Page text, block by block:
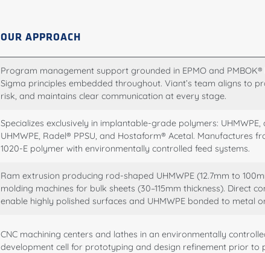
OUR APPROACH
Program management support grounded in EPMO and
Sigma principles embedded throughout. Viant’s team aligns to
risk, and maintains clear communication at every stage.
Specializes exclusively in implantable-grade polymers: UHMWPE,
UHMWPE, Radel® PPSU, and Hostaform® Acetal. Manufactures
1020-E polymer with environmentally controlled feed systems.
Ram extrusion producing rod-shaped UHMWPE (12.7mm to
molding machines for bulk sheets (30–115mm thickness). Direct
enable highly polished surfaces and UHMWPE bonded to metal
CNC machining centers and lathes in an environmentally
development cell for prototyping and design refinement prior to